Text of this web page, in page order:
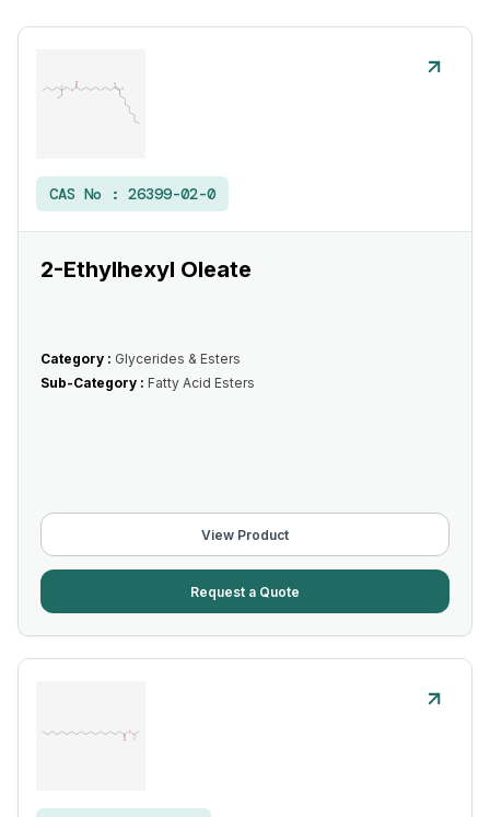
CAS No : 26399-02-0
2-Ethylhexyl Oleate
Category : Glycerides & Esters
Sub-Category : Fatty Acid Esters
View Product
Request a Quote